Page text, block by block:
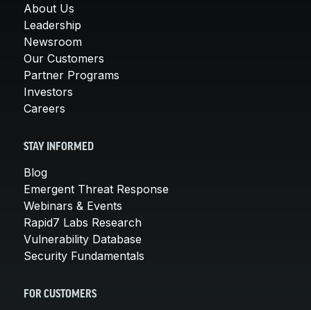
About Us
Leadership
Newsroom
Our Customers
Partner Programs
Investors
Careers
STAY INFORMED
Blog
Emergent Threat Response
Webinars & Events
Rapid7 Labs Research
Vulnerability Database
Security Fundamentals
FOR CUSTOMERS